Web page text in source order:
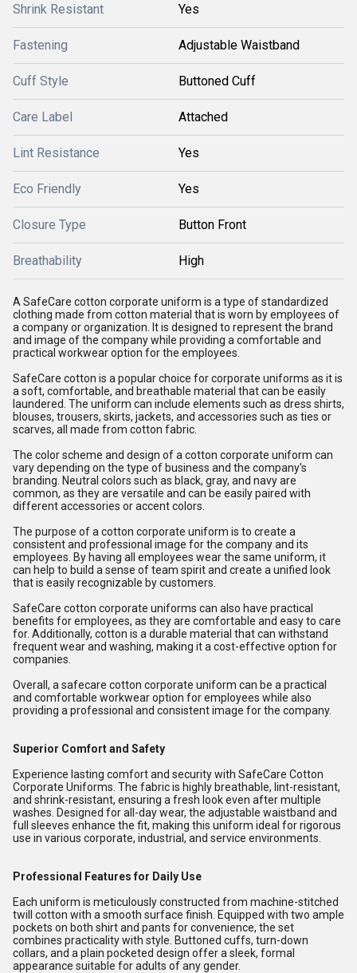
Shrink Resistant Yes
Fastening Adjustable Waistband
Cuff Style Buttoned Cuff
Care Label Attached
Lint Resistance Yes
Eco Friendly Yes
Closure Type Button Front
Breathability High
A SafeCare cotton corporate uniform is a type of standardized
clothing made from cotton material that is worn by employees of
a company or organization. It is designed to represent the brand
and image of the company while providing a comfortable and
practical workwear option for the employees.
SafeCare cotton is a popular choice for corporate uniforms as it is
a soft, comfortable, and breathable material that can be easily
laundered. The uniform can include elements such as dress shirts,
blouses, trousers, skirts, jackets, and accessories such as ties or
scarves, all made from cotton fabric.
The color scheme and design of a cotton corporate uniform can
vary depending on the type of business and the company's
branding. Neutral colors such as black, gray, and navy are
common, as they are versatile and can be easily paired with
different accessories or accent colors.
The purpose of a cotton corporate uniform is to create a
consistent and professional image for the company and its
employees. By having all employees wear the same uniform, it
can help to build a sense of team spirit and create a unified look
that is easily recognizable by customers.
SafeCare cotton corporate uniforms can also have practical
benefits for employees, as they are comfortable and easy to care
for. Additionally, cotton is a durable material that can withstand
frequent wear and washing, making it a cost-effective option for
companies.
Overall, a safecare cotton corporate uniform can be a practical
and comfortable workwear option for employees while also
providing a professional and consistent image for the company.
Superior Comfort and Safety
Experience lasting comfort and security with SafeCare Cotton
Corporate Uniforms. The fabric is highly breathable, lint-resistant,
and shrink-resistant, ensuring a fresh look even after multiple
washes. Designed for all-day wear, the adjustable waistband and
full sleeves enhance the fit, making this uniform ideal for rigorous
use in various corporate, industrial, and service environments.
Professional Features for Daily Use
Each uniform is meticulously constructed from machine-stitched
twill cotton with a smooth surface finish. Equipped with two ample
pockets on both shirt and pants for convenience, the set
combines practicality with style. Buttoned cuffs, turn-down
collars, and a plain pocketed design offer a sleek, formal
appearance suitable for adults of any gender.